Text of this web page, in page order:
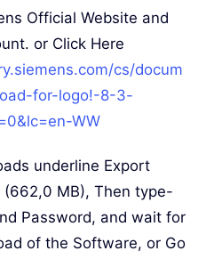
Official Website and
or Click Here
cs/docum
for-logo!-8-3-
WW
underline Export
(662,0 MB), Then type-
Password, and wait for
of the Software, or Go